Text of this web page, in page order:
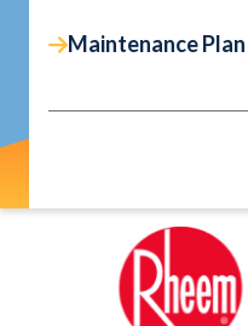
Maintenance Plan